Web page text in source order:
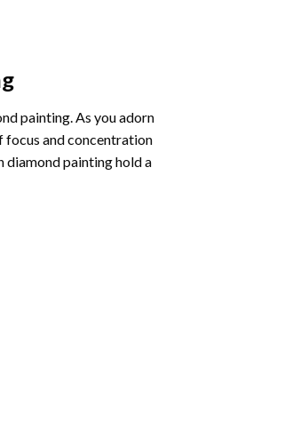
painting. As you adorn
focus and concentration
diamond painting hold a